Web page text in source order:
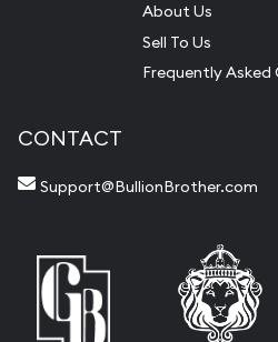
About Us
Sell To Us
Frequently Asked
CONTACT
Support@BullionBrother.com